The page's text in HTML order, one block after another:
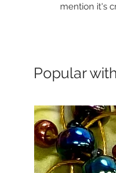
mention it's
Popular